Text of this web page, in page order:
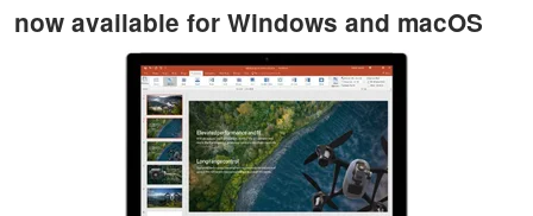
now available for Windows and macOS